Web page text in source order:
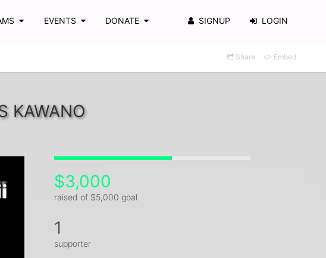
EVENTS DONATE SIGNUP LOGIN
Share Embed
KAWANO
$3,000
raised of $5,000 goal
1
supporter